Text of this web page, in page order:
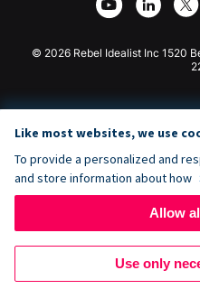
Joomla Donation
© 2026 Rebel Idealist Inc 1520
Like most websites, we use
To provide a personalized and
and store information about how
Allow
Use only